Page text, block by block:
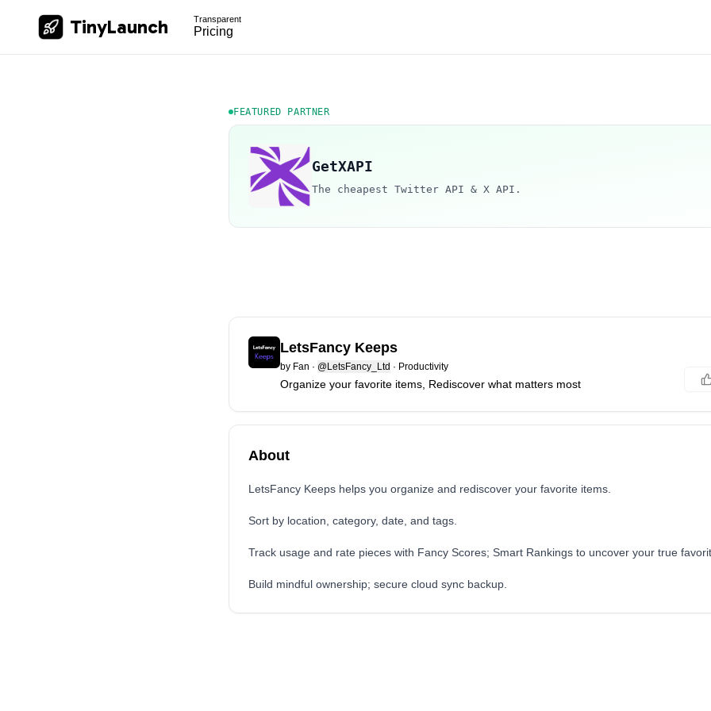
TinyLaunch Transparent
Pricing
FEATURED PARTNER
GetXAPI
The cheapest Twitter API & X API.
LetsFancy Keeps
by Fan · @LetsFancy_Ltd · Productivity
Organize your favorite items, Rediscover what matters most
About
LetsFancy Keeps helps you organize and rediscover your favorite items.
Sort by location, category, date, and tags.
Track usage and rate pieces with Fancy Scores; Smart Rankings to uncover your true
Build mindful ownership; secure cloud sync backup.